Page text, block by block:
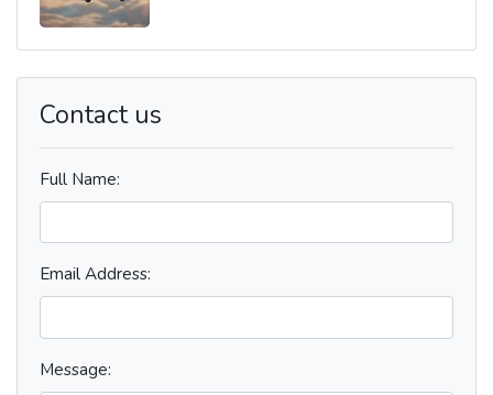
Contact us
Full Name:
Email Address:
Message: